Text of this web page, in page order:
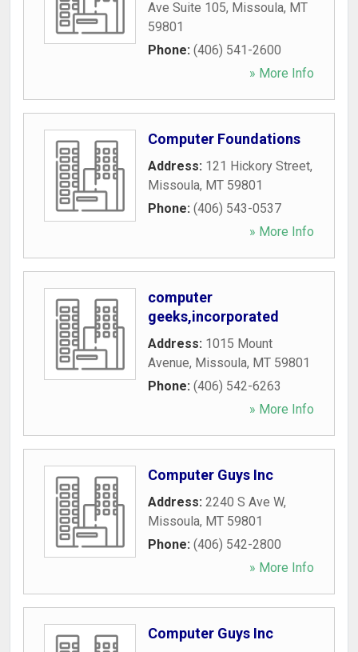
Ave Suite 105, Missoula, MT
59801
Phone: (406) 541-2600
» More Info
Computer Foundations
Address: 121 Hickory Street,
Missoula, MT 59801
Phone: (406) 543-0537
» More Info
computer
geeks,incorporated
Address: 1015 Mount
Avenue, Missoula, MT 59801
Phone: (406) 542-6263
» More Info
Computer Guys Inc
Address: 2240 S Ave W,
Missoula, MT 59801
Phone: (406) 542-2800
» More Info
Computer Guys Inc